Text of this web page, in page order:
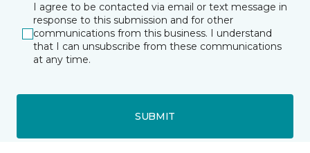
I agree to be contacted via email or text message in
response to this submission and for other
communications from this business. I understand
that I can unsubscribe from these communications
at any time.
SUBMIT